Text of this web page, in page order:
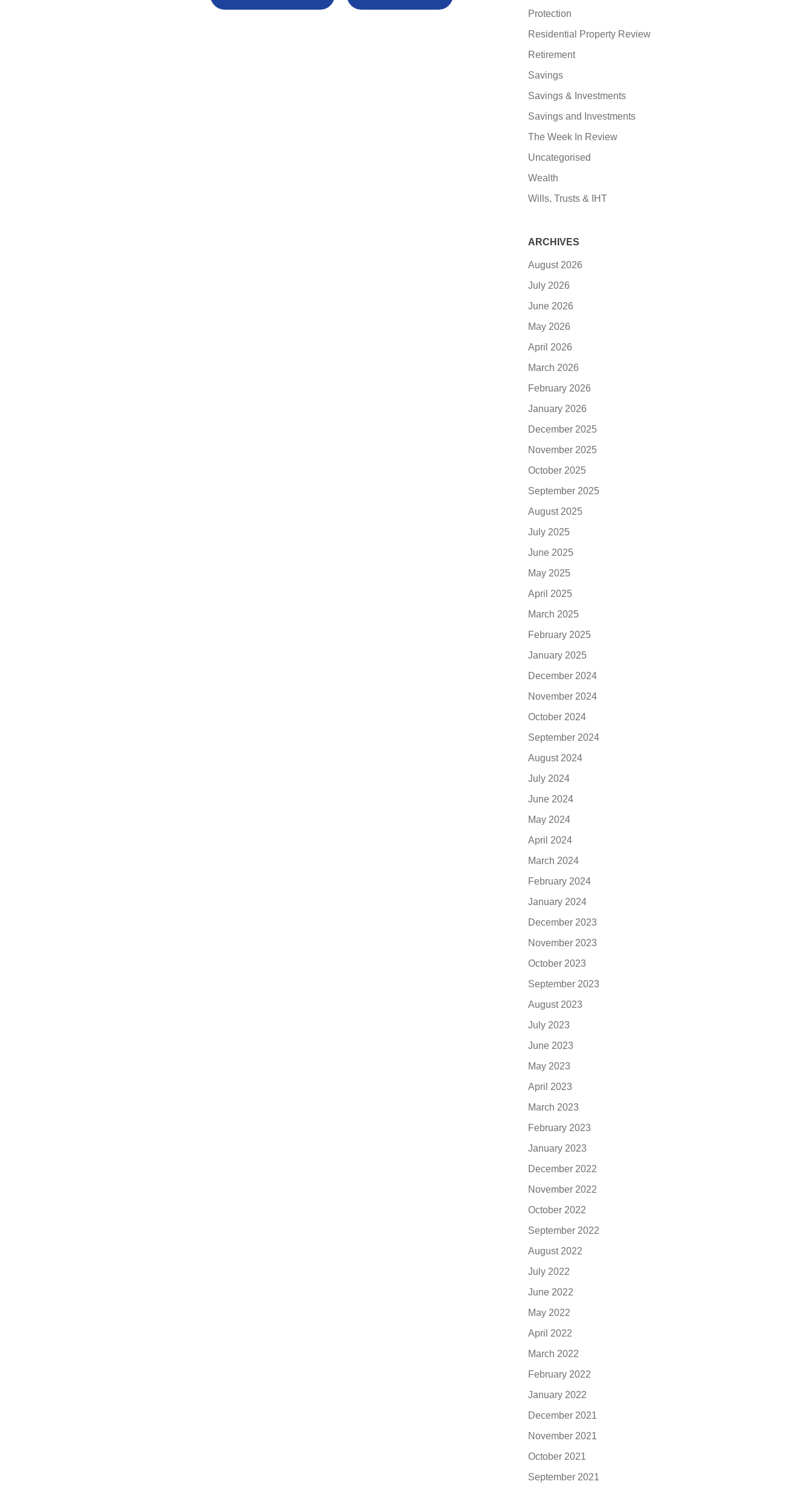
Protection
Residential Property Review
Retirement
Savings
Savings & Investments
Savings and Investments
The Week In Review
Uncategorised
Wealth
Wills, Trusts & IHT
ARCHIVES
August 2026
July 2026
June 2026
May 2026
April 2026
March 2026
February 2026
January 2026
December 2025
November 2025
October 2025
September 2025
August 2025
July 2025
June 2025
May 2025
April 2025
March 2025
February 2025
January 2025
December 2024
November 2024
October 2024
September 2024
August 2024
July 2024
June 2024
May 2024
April 2024
March 2024
February 2024
January 2024
December 2023
November 2023
October 2023
September 2023
August 2023
July 2023
June 2023
May 2023
April 2023
March 2023
February 2023
January 2023
December 2022
November 2022
October 2022
September 2022
August 2022
July 2022
June 2022
May 2022
April 2022
March 2022
February 2022
January 2022
December 2021
November 2021
October 2021
September 2021